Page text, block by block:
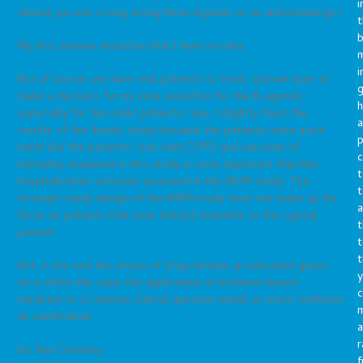
should you use a long acting Beta-Agonist or an anticholinergic?
My first answer would be that I have no idea.
But of course, we have real patients to treat, and we have to
make a decision. So my vote would be for the B-agonist,
especially for the older patients I see. I slightly favor the
results of the Annals study because the patients were much
more like the patients I see with COPD and outcome of
mortality examined in this study is more important than the
hospitalization outcome assessed in the NEJM study. The
stronger study design of the NEJM study does not make up for
focus on patients that bear limited resemble to the typical
patient.
But, in the end the choice of drug remains an educated guess.
As is often the case, the application of evidence based
medicine to a common clinical question yields as much confusion
as clarification.
by: Ken Covinsky